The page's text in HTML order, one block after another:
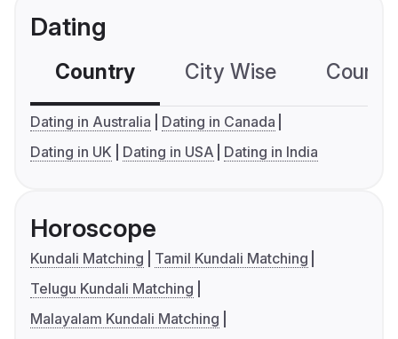
Dating
Country City Wise
Dating in Australia
Dating in Canada
Dating in UK
Dating in USA Dating in India
Horoscope
Kundali Matching
Tamil Kundali Matching
Telugu Kundali Matching
Malayalam Kundali Matching